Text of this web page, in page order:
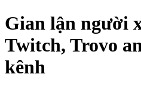
Gian lận người
Twitch, Trovo
kênh